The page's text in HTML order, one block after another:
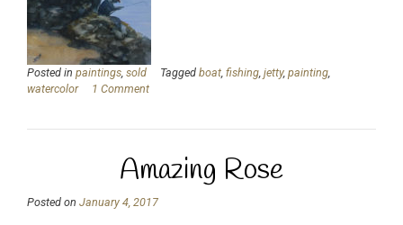
Posted in paintings sold Tagged boat fishing jetty, painting
watercolor
1 Comment
Amazing Rose
Posted on January 4, 2017